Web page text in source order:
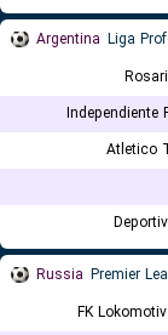
Argentina Liga
Independiente
Atletico
Russia Premier
FK